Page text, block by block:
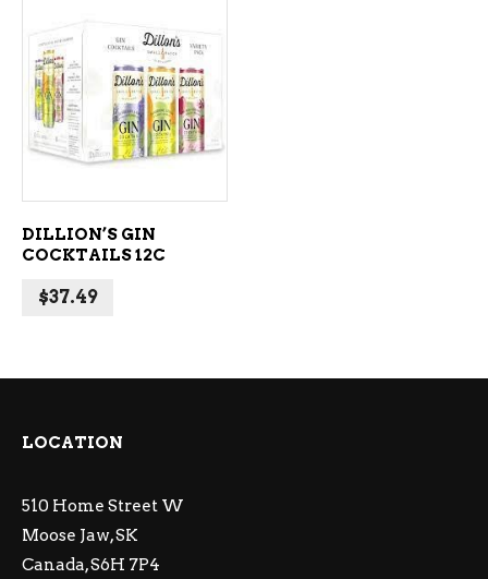
ADD TO CART
DILLION’S GIN
COCKTAILS 12C
$37.49
LOCATION
510 Home Street W
Moose Jaw, SK
Canada, S6H 7P4